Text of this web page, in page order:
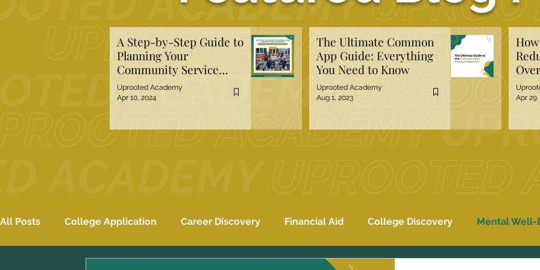
A Step-by-Step Guide to
Planning Your
Community Service
Project
Uprooted Academy
Apr 10, 2024
The Ultimate Common
App Guide: Everything
You Need to Know
Uprooted Academy
Aug 1, 2023
Apr 29
All Posts College Application Career Discovery Financial Aid College Discovery Mental Well-